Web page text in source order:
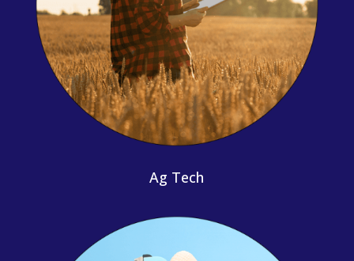
Ag Tech